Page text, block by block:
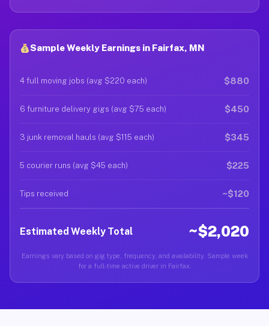
Sample Weekly Earnings in Fairfax, MN
4 full moving jobs (avg $220 each) $880
6 furniture delivery gigs (avg $75 each) $450
3 junk removal hauls (avg $115 each) $345
5 courier runs (avg $45 each) $225
Tips received ~$120
Estimated Weekly Total ~$2,020
Earnings vary based on gig type, frequency, and availability. Sample week
for a full-time active driver in Fairfax.